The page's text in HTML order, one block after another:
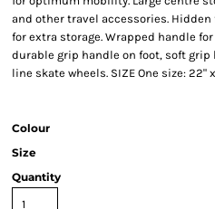
and other travel accessories.
for extra storage. Wrapped handle
durable grip handle on foot, soft
line skate wheels. SIZE One size: 22" x
Colour
Size
Quantity